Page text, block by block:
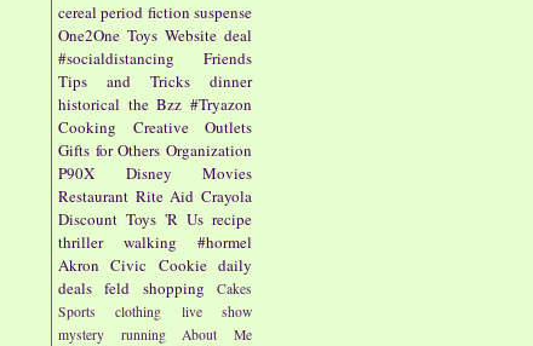
cereal period fiction suspense
One2One Toys Website deal
#socialdistancing
Friends
Tips and Tricks
dinner
historical the Bzz #Tryazon
Cooking
Creative Outlets
Gifts for Others Organization
P90X
Disney
Movies
Restaurant Rite Aid Crayola
Discount Toys 'R Us recipe
thriller
walking
#hormel
Akron Civic Cookie daily
deals feld shopping
Cakes
Sports
clothing
live show
mystery
running
About Me